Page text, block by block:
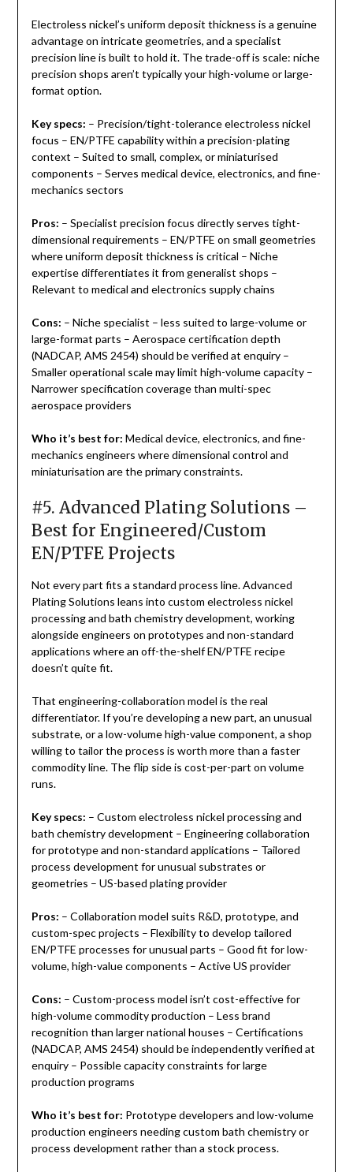
Electroless nickel’s uniform deposit thickness is a genuine
advantage on intricate geometries, and a specialist
precision line is built to hold it. The trade-off is scale: niche
precision shops aren’t typically your high-volume or large-
format option.
Key specs: – Precision/tight-tolerance electroless nickel
focus – EN/PTFE capability within a precision-plating
context – Suited to small, complex, or miniaturised
components – Serves medical device, electronics, and fine-
mechanics sectors
Pros: – Specialist precision focus directly serves tight-
dimensional requirements – EN/PTFE on small geometries
where uniform deposit thickness is critical – Niche
expertise differentiates it from generalist shops –
Relevant to medical and electronics supply chains
Cons: – Niche specialist – less suited to large-volume or
large-format parts – Aerospace certification depth
(NADCAP, AMS 2454) should be verified at enquiry –
Smaller operational scale may limit high-volume capacity –
Narrower specification coverage than multi-spec
aerospace providers
Who it’s best for: Medical device, electronics, and fine-
mechanics engineers where dimensional control and
miniaturisation are the primary constraints.
#5. Advanced Plating Solutions –
Best for Engineered/Custom
EN/PTFE Projects
Not every part fits a standard process line. Advanced
Plating Solutions leans into custom electroless nickel
processing and bath chemistry development, working
alongside engineers on prototypes and non-standard
applications where an off-the-shelf EN/PTFE recipe
doesn’t quite fit.
That engineering-collaboration model is the real
differentiator. If you’re developing a new part, an unusual
substrate, or a low-volume high-value component, a shop
willing to tailor the process is worth more than a faster
commodity line. The flip side is cost-per-part on volume
runs.
Key specs: – Custom electroless nickel processing and
bath chemistry development – Engineering collaboration
for prototype and non-standard applications – Tailored
process development for unusual substrates or
geometries – US-based plating provider
Pros: – Collaboration model suits R&D, prototype, and
custom-spec projects – Flexibility to develop tailored
EN/PTFE processes for unusual parts – Good fit for low-
volume, high-value components – Active US provider
Cons: – Custom-process model isn’t cost-effective for
high-volume commodity production – Less brand
recognition than larger national houses – Certifications
(NADCAP, AMS 2454) should be independently verified at
enquiry – Possible capacity constraints for large
production programs
Who it’s best for: Prototype developers and low-volume
production engineers needing custom bath chemistry or
process development rather than a stock process.